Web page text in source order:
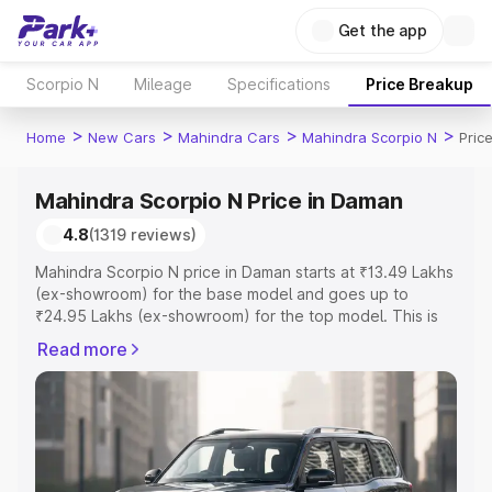
Get the app
Scorpio N Mileage Specifications Price Breakup
Home > New Cars > Mahindra Cars > Mahindra Scorpio N >
Mahindra Scorpio N Price in Daman
4.8(1319 reviews)
Mahindra Scorpio N price in Daman starts at ₹13.49 Lakhs
(ex-showroom) for the base model and goes up to
₹24.95 Lakhs (ex-showroom) for the top model. This is
includes RTO or Registration Cost, Insurance Cost.
Explore the complete variant-wise on-road price of
Mahindra Scorpio N price in Daman, along with key
features and details to help you choose the best option.
Explore Cars by Price Range
Read more